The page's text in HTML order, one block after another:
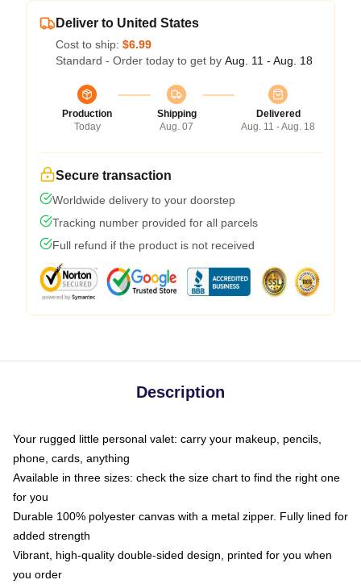
Deliver to United States
Cost to ship: $6.99
Standard - Order today to get by Aug. 11 - Aug. 18
Production
Today
Shipping
Aug. 07
Delivered
Aug. 11 - Aug. 18
Secure transaction
Worldwide delivery to your doorstep
Tracking number provided for all parcels
Full refund if the product is not received
Description
Your rugged little personal valet: carry your makeup, pencils,
phone, cards, anything
Available in three sizes: check the size chart to find the right one
for you
Durable 100% polyester canvas with a metal zipper. Fully lined for
added strength
Vibrant, high-quality double-sided design, printed for you when
you order